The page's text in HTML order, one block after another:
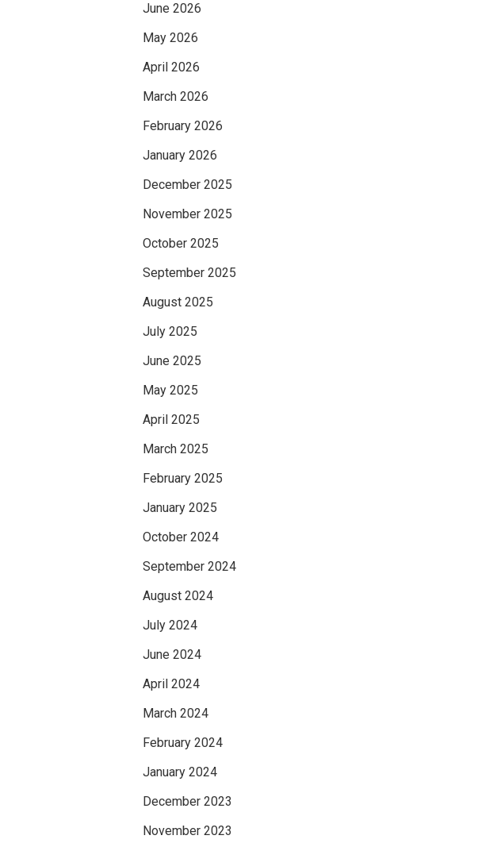
June 2026
May 2026
April 2026
March 2026
February 2026
January 2026
December 2025
November 2025
October 2025
September 2025
August 2025
July 2025
June 2025
May 2025
April 2025
March 2025
February 2025
January 2025
October 2024
September 2024
August 2024
July 2024
June 2024
April 2024
March 2024
February 2024
January 2024
December 2023
November 2023